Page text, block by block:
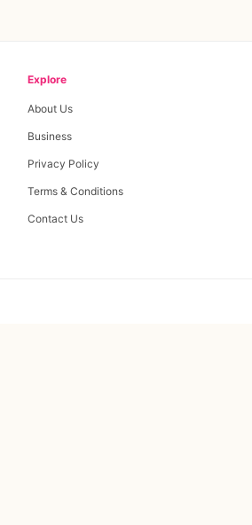
Explore
About Us
Business
Privacy Policy
Terms & Conditions
Contact Us